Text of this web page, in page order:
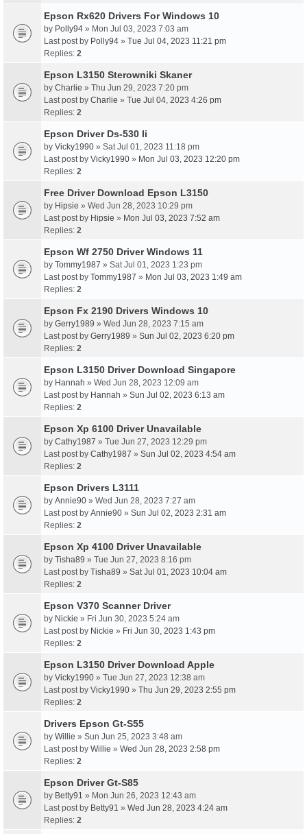
Epson Rx620 Drivers For Windows 10
by Polly94 » Mon Jul 03, 2023 7:03 am
Last post by Polly94 » Tue Jul 04, 2023 11:21 pm
Replies: 2
Epson L3150 Sterowniki Skaner
by Charlie » Thu Jun 29, 2023 7:20 pm
Last post by Charlie » Tue Jul 04, 2023 4:26 pm
Replies: 2
Epson Driver Ds-530 Ii
by Vicky1990 » Sat Jul 01, 2023 11:18 pm
Last post by Vicky1990 » Mon Jul 03, 2023 12:20 pm
Replies: 2
Free Driver Download Epson L3150
by Hipsie » Wed Jun 28, 2023 10:29 pm
Last post by Hipsie » Mon Jul 03, 2023 7:52 am
Replies: 2
Epson Wf 2750 Driver Windows 11
by Tommy1987 » Sat Jul 01, 2023 1:23 pm
Last post by Tommy1987 » Mon Jul 03, 2023 1:49 am
Replies: 2
Epson Fx 2190 Drivers Windows 10
by Gerry1989 » Wed Jun 28, 2023 7:15 am
Last post by Gerry1989 » Sun Jul 02, 2023 6:20 pm
Replies: 2
Epson L3150 Driver Download Singapore
by Hannah » Wed Jun 28, 2023 12:09 am
Last post by Hannah » Sun Jul 02, 2023 6:13 am
Replies: 2
Epson Xp 6100 Driver Unavailable
by Cathy1987 » Tue Jun 27, 2023 12:29 pm
Last post by Cathy1987 » Sun Jul 02, 2023 4:54 am
Replies: 2
Epson Drivers L3111
by Annie90 » Wed Jun 28, 2023 7:27 am
Last post by Annie90 » Sun Jul 02, 2023 2:31 am
Replies: 2
Epson Xp 4100 Driver Unavailable
by Tisha89 » Tue Jun 27, 2023 8:16 pm
Last post by Tisha89 » Sat Jul 01, 2023 10:04 am
Replies: 2
Epson V370 Scanner Driver
by Nickie » Fri Jun 30, 2023 5:24 am
Last post by Nickie » Fri Jun 30, 2023 1:43 pm
Replies: 2
Epson L3150 Driver Download Apple
by Vicky1990 » Tue Jun 27, 2023 12:38 am
Last post by Vicky1990 » Thu Jun 29, 2023 2:55 pm
Replies: 2
Drivers Epson Gt-S55
by Willie » Sun Jun 25, 2023 3:48 am
Last post by Willie » Wed Jun 28, 2023 2:58 pm
Replies: 2
Epson Driver Gt-S85
by Betty91 » Mon Jun 26, 2023 12:43 am
Last post by Betty91 » Wed Jun 28, 2023 4:24 am
Replies: 2